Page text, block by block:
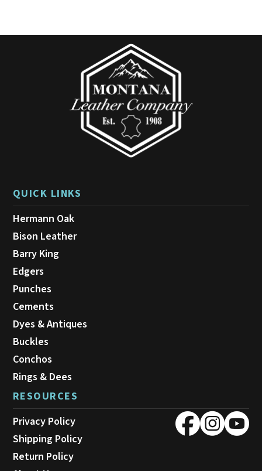
QUICK LINKS
Hermann Oak
Bison Leather
Barry King
Edgers
Punches
Cements
Dyes & Antiques
Buckles
Conchos
Rings & Dees
RESOURCES
Privacy Policy
Shipping Policy
Return Policy